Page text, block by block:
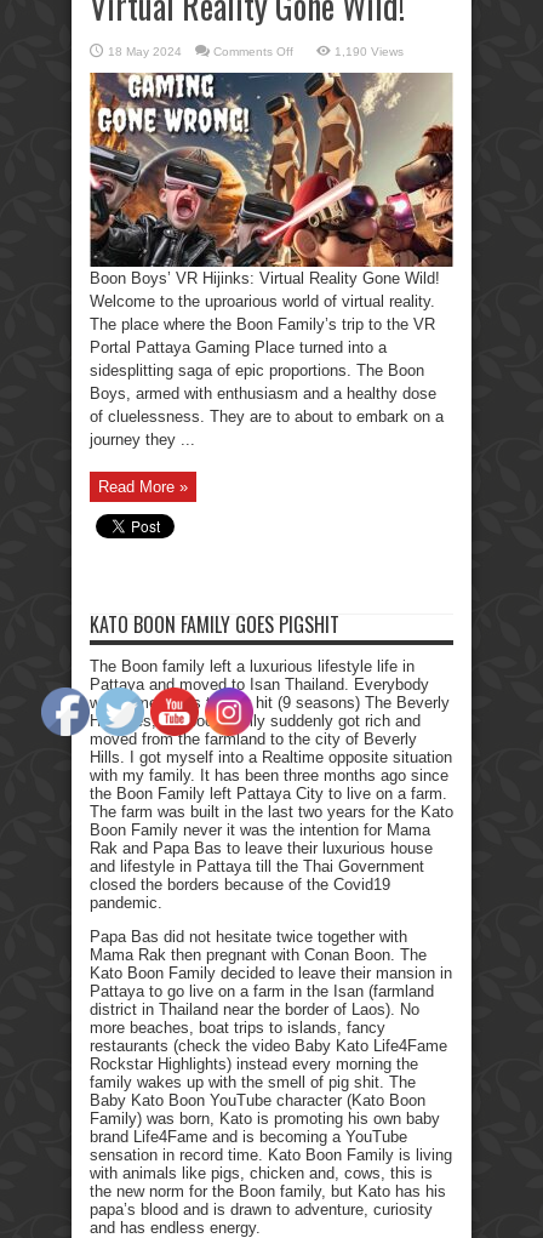
18 May 2024 Comments Offon
Boys’
VR
Hijinks:
Virtual
Reality
Gone
Wild!
1,190 Views
Boon Boys’ VR Hijinks: Virtual Reality Gone Wild!
Welcome to the uproarious world of virtual reality.
The place where the Boon Family’s trip to the VR
Portal Pattaya Gaming Place turned into a
sidesplitting saga of epic proportions. The Boon
Boys, armed with enthusiasm and a healthy dose
of cluelessness. They are to about to embark on a
journey they ...
Read More »
KATO BOON FAMILY GOES PIGSHIT
The Boon family left a luxurious lifestyle life in
Pattaya and moved to Isan Thailand. Everybody
who remembers the Tv hit (9 seasons) The Beverly
Hillbillies, the poor family suddenly got rich and
moved from the farmland to the city of Beverly
Hills. I got myself into a Realtime opposite situation
with my family. It has been three months ago since
the Boon Family left Pattaya City to live on a farm.
The farm was built in the last two years for the Kato
Boon Family never it was the intention for Mama
Rak and Papa Bas to leave their luxurious house
and lifestyle in Pattaya till the Thai Government
closed the borders because of the Covid19
pandemic.
Papa Bas did not hesitate twice together with
Mama Rak then pregnant with Conan Boon. The
Kato Boon Family decided to leave their mansion in
Pattaya to go live on a farm in the Isan (farmland
district in Thailand near the border of Laos). No
more beaches, boat trips to islands, fancy
restaurants (check the video Baby Kato Life4Fame
Rockstar Highlights) instead every morning the
family wakes up with the smell of pig shit. The
Baby Kato Boon YouTube character (Kato Boon
Family) was born, Kato is promoting his own baby
brand Life4Fame and is becoming a YouTube
sensation in record time. Kato Boon Family is living
with animals like pigs, chicken and, cows, this is
the new norm for the Boon family, but Kato has his
papa’s blood and is drawn to adventure, curiosity
and has endless energy.